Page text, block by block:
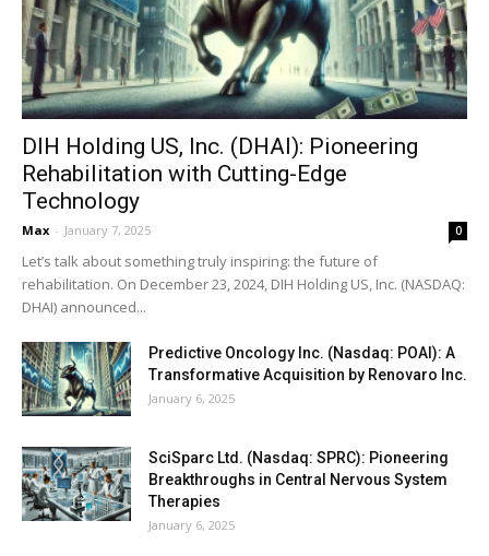
DIH Holding US, Inc. (DHAI): Pioneering
Rehabilitation with Cutting-Edge
Technology
Max - January 7, 2025 0
Let’s talk about something truly inspiring: the future of
rehabilitation. On December 23, 2024, DIH Holding US, Inc. (NASDAQ:
DHAI) announced...
Predictive Oncology Inc. (Nasdaq: POAI): A
Transformative Acquisition by Renovaro Inc.
January 6, 2025
SciSparc Ltd. (Nasdaq: SPRC): Pioneering
Breakthroughs in Central Nervous System
Therapies
January 6, 2025